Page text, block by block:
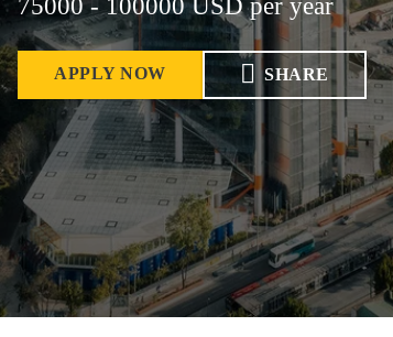
75000 - 100000 USD per year
APPLY NOW SHARE